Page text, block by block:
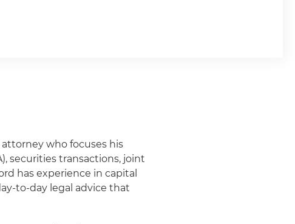
who focuses his
securities transactions, joint
has experience in capital
to-day legal advice that